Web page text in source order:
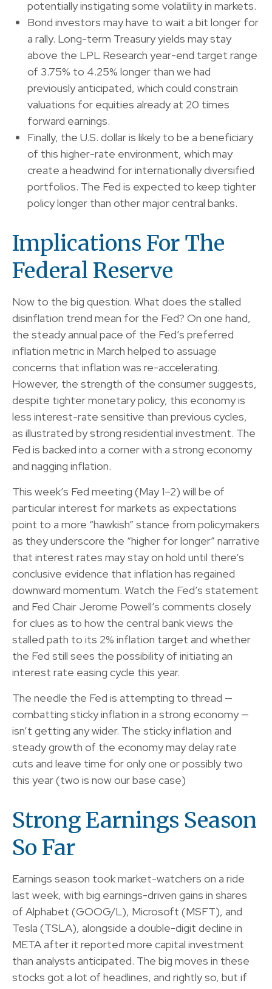
potentially instigating some volatility in markets.
Bond investors may have to wait a bit longer for
a rally. Long-term Treasury yields may stay
above the LPL Research year-end target range
of 3.75% to 4.25% longer than we had
previously anticipated, which could constrain
valuations for equities already at 20 times
forward earnings.
Finally, the U.S. dollar is likely to be a beneficiary
of this higher-rate environment, which may
create a headwind for internationally diversified
portfolios. The Fed is expected to keep tighter
policy longer than other major central banks.
Implications For The
Federal Reserve
Now to the big question. What does the stalled
disinflation trend mean for the Fed? On one hand,
the steady annual pace of the Fed’s preferred
inflation metric in March helped to assuage
concerns that inflation was re-accelerating.
However, the strength of the consumer suggests,
despite tighter monetary policy, this economy is
less interest-rate sensitive than previous cycles,
as illustrated by strong residential investment. The
Fed is backed into a corner with a strong economy
and nagging inflation.
This week’s Fed meeting (May 1–2) will be of
particular interest for markets as expectations
point to a more “hawkish” stance from policymakers
as they underscore the “higher for longer” narrative
that interest rates may stay on hold until there’s
conclusive evidence that inflation has regained
downward momentum. Watch the Fed’s statement
and Fed Chair Jerome Powell’s comments closely
for clues as to how the central bank views the
stalled path to its 2% inflation target and whether
the Fed still sees the possibility of initiating an
interest rate easing cycle this year.
The needle the Fed is attempting to thread —
combatting sticky inflation in a strong economy —
isn’t getting any wider. The sticky inflation and
steady growth of the economy may delay rate
cuts and leave time for only one or possibly two
this year (two is now our base case)
Strong Earnings Season
So Far
Earnings season took market-watchers on a ride
last week, with big earnings-driven gains in shares
of Alphabet (GOOG/L), Microsoft (MSFT), and
Tesla (TSLA), alongside a double-digit decline in
META after it reported more capital investment
than analysts anticipated. The big moves in these
stocks got a lot of headlines, and rightly so, but if